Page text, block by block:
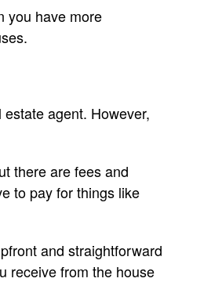
you have more
agent. However,
there are fees and
to pay for things like
and straightforward
receive from the house